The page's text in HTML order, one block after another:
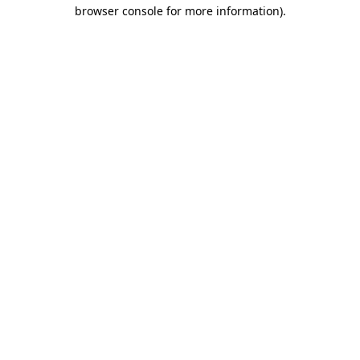
browser console for more information).